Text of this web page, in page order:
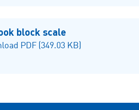
block scale
PDF (349.03 KB)